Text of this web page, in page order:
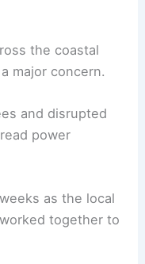
the coastal
major concern.
and disrupted
power
as the local
together to